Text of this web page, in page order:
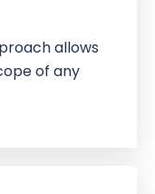
allows
of any